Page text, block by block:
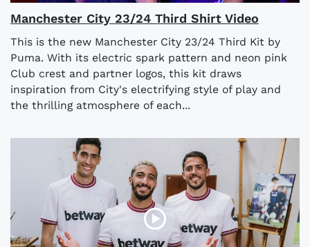
Manchester City 23/24 Third Shirt Video
This is the new Manchester City 23/24 Third Kit by
Puma. With its electric spark pattern and neon pink
Club crest and partner logos, this kit draws
inspiration from City's electrifying style of play and
the thrilling atmosphere of each...